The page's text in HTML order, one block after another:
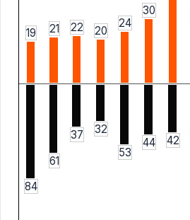
19 21 22 20
24
30
84
61
37
32
53
44 42